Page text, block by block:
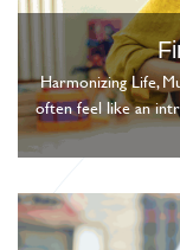
Harmonizing Life,
often feel like an